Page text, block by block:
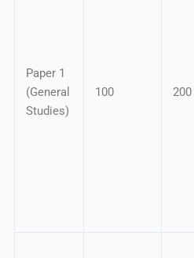
Paper 1
(General
Studies)
100 200